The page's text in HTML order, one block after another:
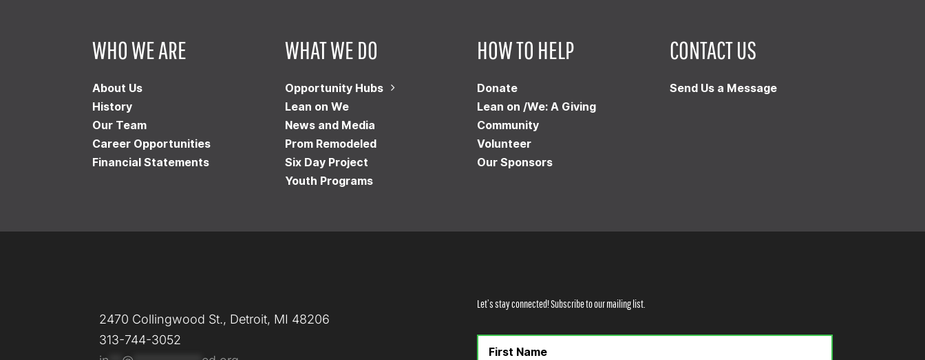
WHO WE ARE
About Us
History
Our Team
Career Opportunities
Financial Statements
WHAT WE DO
Opportunity Hubs
Lean on We
News and Media
Prom Remodeled
Six Day Project
Youth Programs
HOW TO HELP
Donate
Lean on /We: A Giving
Community
Volunteer
Our Sponsors
CONTACT US
Send Us a Message
2470 Collingwood St., Detroit, MI 48206
313-744-3052
Let’s stay connected! Subscribe to our mailing list.